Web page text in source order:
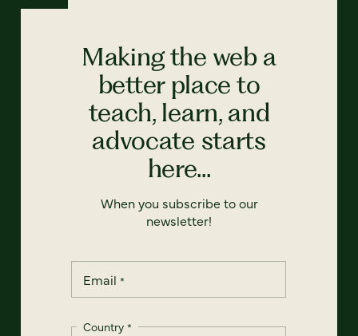
Making the web a
better place to
teach, learn, and
advocate starts
here...
When you subscribe to our
newsletter!
Email *
Country *